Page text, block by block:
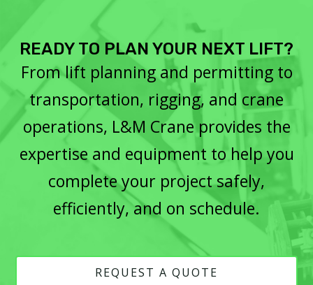
READY TO PLAN YOUR NEXT LIFT?
From lift planning and permitting to
transportation, rigging, and crane
operations, L&M Crane provides the
expertise and equipment to help you
complete your project safely,
efficiently, and on schedule.
REQUEST A QUOTE